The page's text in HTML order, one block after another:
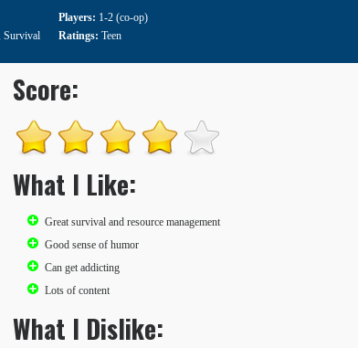
Survival
Players: 1-2 (co-op)
Ratings: Teen
Score:
What I Like:
Great survival and resource management
Good sense of humor
Can get addicting
Lots of content
What I Dislike: